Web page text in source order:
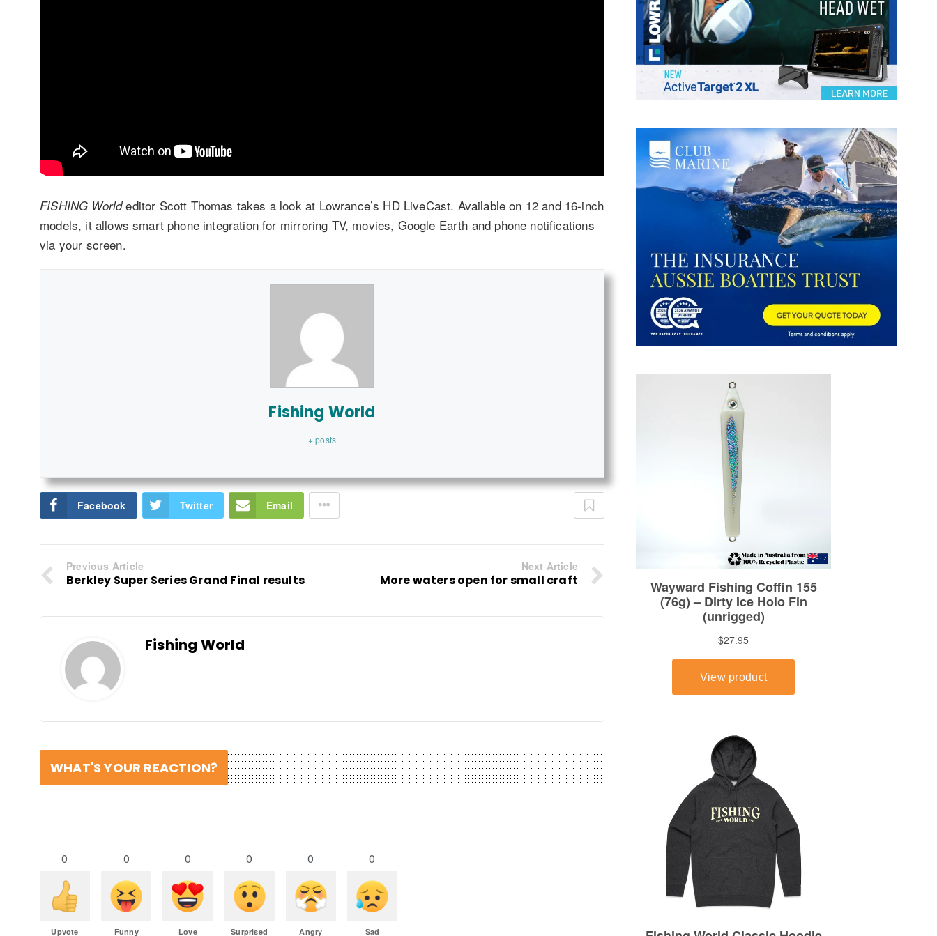
FISHING Worldeditor Scott Thomas takes a look at Lowrance’s HD LiveCast. Available on 12 and 16-inch
models, it allows smart phone integration for mirroring TV, movies, Google Earth and phone notifications
via your screen.
Fishing World
+ posts
Facebook Twitter Email
Previous Article
Berkley Super Series Grand Final results
Next Article
More waters open for small craft
Fishing World
WHAT'S YOUR REACTION?
0
Upvote
0
Funny
0
Love
0
Surprised
0
Angry
0
Sad